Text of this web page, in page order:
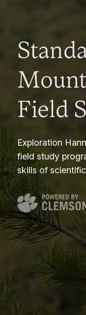
Field
Exploration
field study
skills of